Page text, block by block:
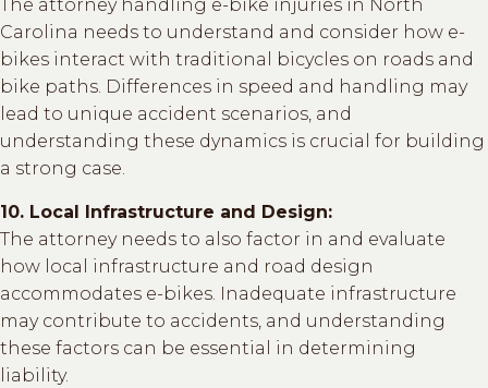
The attorney handling e-bike injuries in North
Carolina needs to understand and consider how e-
bikes interact with traditional bicycles on roads and
bike paths. Differences in speed and handling may
lead to unique accident scenarios, and
understanding these dynamics is crucial for building
a strong case.
10. Local Infrastructure and Design:
The attorney needs to also factor in and evaluate
how local infrastructure and road design
accommodates e-bikes. Inadequate infrastructure
may contribute to accidents, and understanding
these factors can be essential in determining
liability.